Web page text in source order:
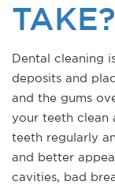
TAKE?
Dental cleaning
deposits and
and the gums
your teeth clean
teeth regularly
and better
cavities, bad